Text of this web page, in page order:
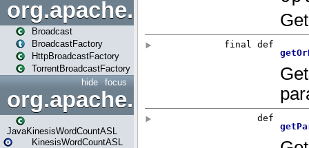
org.apache.spark.broadcast
Broadcast
BroadcastFactory
HttpBroadcastFactory
TorrentBroadcastFactory
focus
hide
JavaKinesisWordCountASL
KinesisWordCountASL